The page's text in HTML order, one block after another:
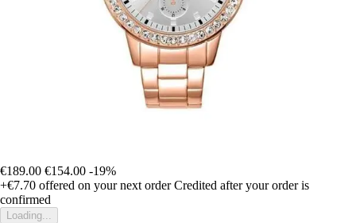
€189.00 €154.00 -19%
+€7.70 offered on your next order Credited after your order is
confirmed
Loading...